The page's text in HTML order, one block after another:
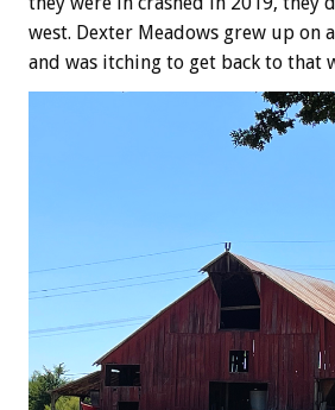
west. Dexter Meadows grew up on
and was itching to get back to that